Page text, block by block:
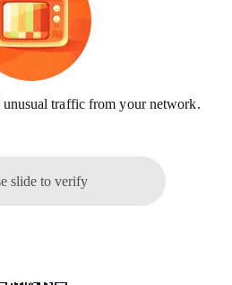
unusual traffic from your network.
slide to verify